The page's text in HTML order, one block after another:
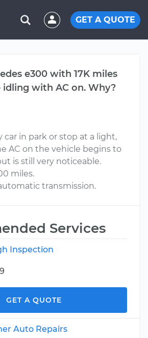
GET A QUOTE
e300 with 17K miles
idling with AC on. Why?
in park or stop at a light,
AC on the vehicle begins to
is still very noticeable.
miles.
transmission.
Services
Inspection
GET A QUOTE
Auto Repairs